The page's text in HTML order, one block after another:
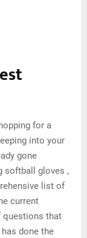
for a
into your
gone
softball gloves ,
list of
current
questions that
done the